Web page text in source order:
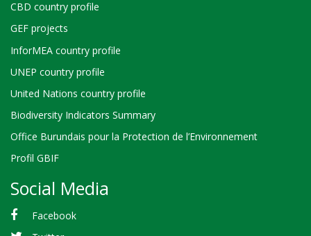
CBD country profile
GEF projects
InforMEA country profile
UNEP country profile
United Nations country profile
Biodiversity Indicators Summary
Office Burundais pour la Protection de l’Environnement
Profil GBIF
Social Media
Facebook